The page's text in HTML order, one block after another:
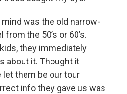
was the old narrow-
the 50’s or 60’s.
they immediately
about it. Thought it
let them be our tour
info they gave us was